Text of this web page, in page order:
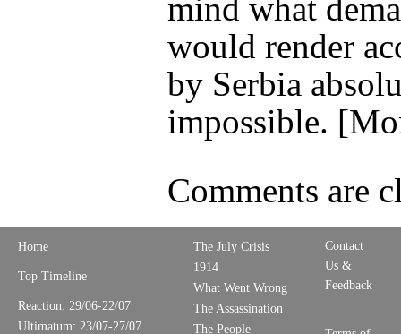
mind what
would render
by Serbia
impossible.
Comments are
Home
Top Timeline
Reaction: 29/06-22/07
Ultimatum: 23/07-27/07
The July Crisis
1914
What Went Wrong
The Assassination
The People
Contact
Us &
Feedback